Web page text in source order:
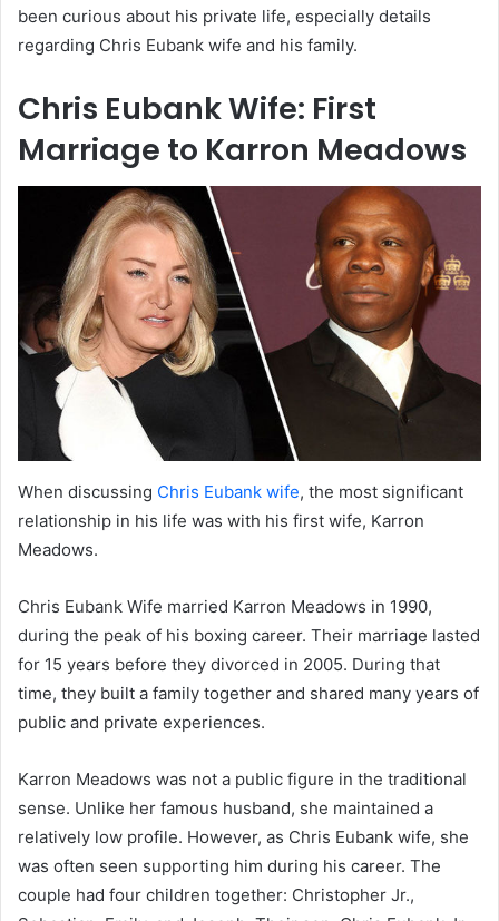
been curious about his private life, especially details
regarding Chris Eubank wife and his family.
Chris Eubank Wife: First
Marriage to Karron Meadows
When discussing Chris Eubank wife, the most significant
relationship in his life was with his first wife, Karron
Meadows.
Chris Eubank Wife married Karron Meadows in 1990,
during the peak of his boxing career. Their marriage lasted
for 15 years before they divorced in 2005. During that
time, they built a family together and shared many years of
public and private experiences.
Karron Meadows was not a public figure in the traditional
sense. Unlike her famous husband, she maintained a
relatively low profile. However, as Chris Eubank wife, she
was often seen supporting him during his career. The
couple had four children together: Christopher Jr.,